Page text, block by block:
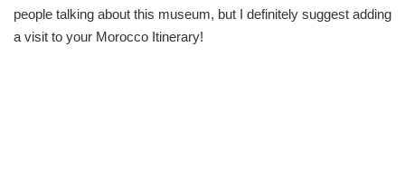
people talking about this museum, but I definitely suggest adding
a visit to your Morocco Itinerary!